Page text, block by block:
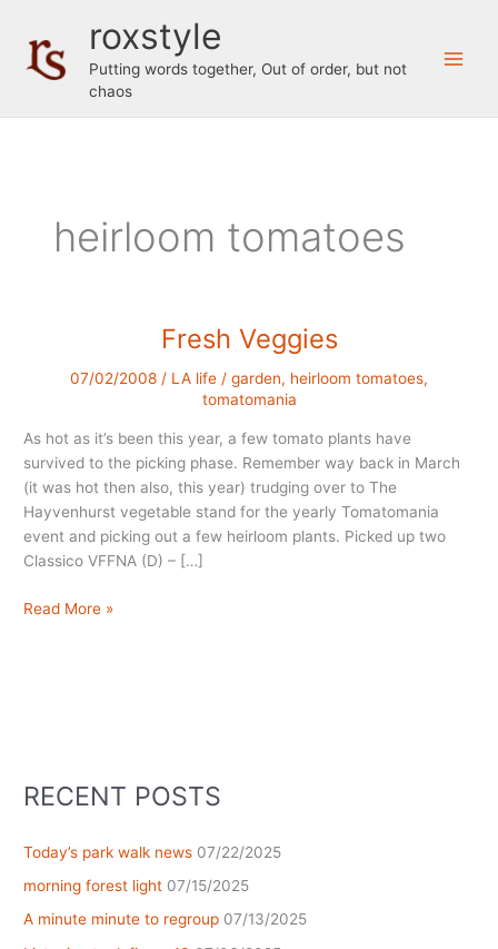
content
roxstyle
Putting words together, Out of order, but not
chaos
heirloom tomatoes
Fresh Veggies
07/02/2008 / LA life / garden, heirloom tomatoes,
tomatomania
As hot as it’s been this year, a few tomato plants have
survived to the picking phase. Remember way back in March
(it was hot then also, this year) trudging over to The
Hayvenhurst vegetable stand for the yearly Tomatomania
event and picking out a few heirloom plants. Picked up two
Classico VFFNA (D) – […]
Fresh
Read More »
RECENT POSTS
Today’s park walk news 07/22/2025
morning forest light 07/15/2025
A minute minute to regroup 07/13/2025